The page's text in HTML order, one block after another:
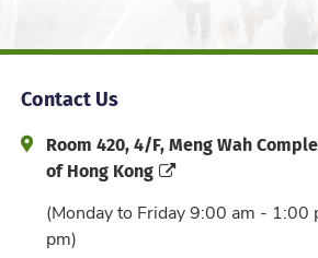
Contact Us
Address and Office Hour
Room 420, 4/F, Meng Wah
of Hong Kong
(Monday to Friday 9:00 am -
pm)